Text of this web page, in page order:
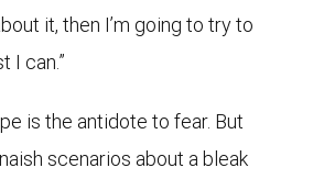
it, then I’m going to try to
I can.”
is the antidote to fear. But
scenarios about a bleak